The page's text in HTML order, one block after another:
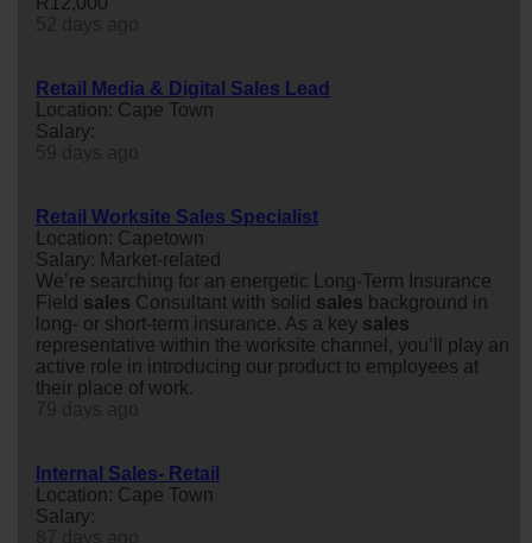
Retail Media & Digital Sales Lead
Location: Cape Town
Salary:
Retail Worksite Sales Specialist
Location: Capetown
Salary: Market-related
We’re searching for an energetic Long-Term Insurance
Field sales Consultant with solid sales background in
long- or short-term insurance. As a key sales
representative within the worksite channel, you’ll play an
active role in introducing our product to employees at
their place of work.
Internal Sales- Retail
Location: Cape Town
Salary: